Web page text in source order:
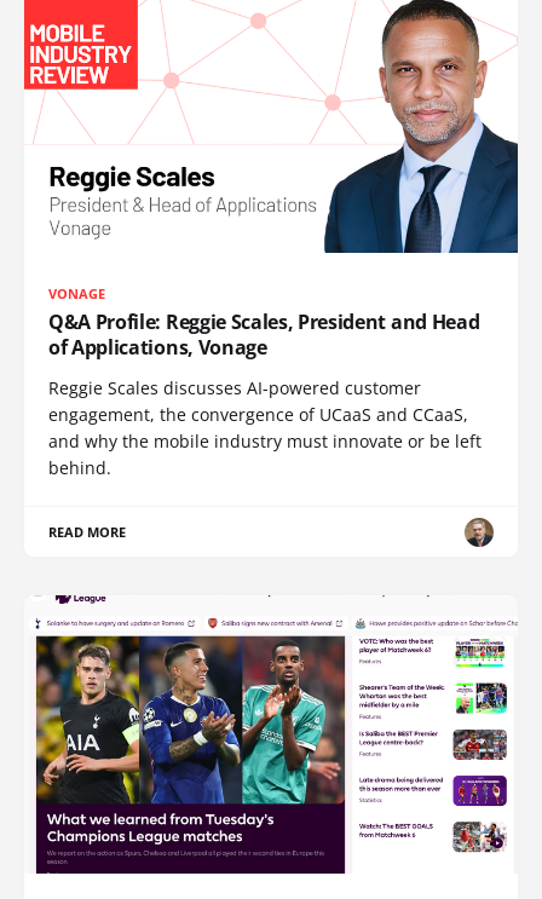
VONAGE
Q&A Profile: Reggie Scales, President and Head
of Applications, Vonage
Reggie Scales discusses AI-powered customer
engagement, the convergence of UCaaS and CCaaS,
and why the mobile industry must innovate or be left
behind.
READ MORE